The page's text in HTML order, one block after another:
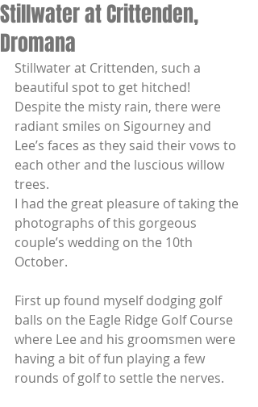
Stillwater at Crittenden,
Dromana
Stillwater at Crittenden, such a
beautiful spot to get hitched!
Despite the misty rain, there were
radiant smiles on Sigourney and
Lee’s faces as they said their vows to
each other and the luscious willow
trees.
I had the great pleasure of taking the
photographs of this gorgeous
couple’s wedding on the 10th
October.
First up found myself dodging golf
balls on the Eagle Ridge Golf Course
where Lee and his groomsmen were
having a bit of fun playing a few
rounds of golf to settle the nerves.